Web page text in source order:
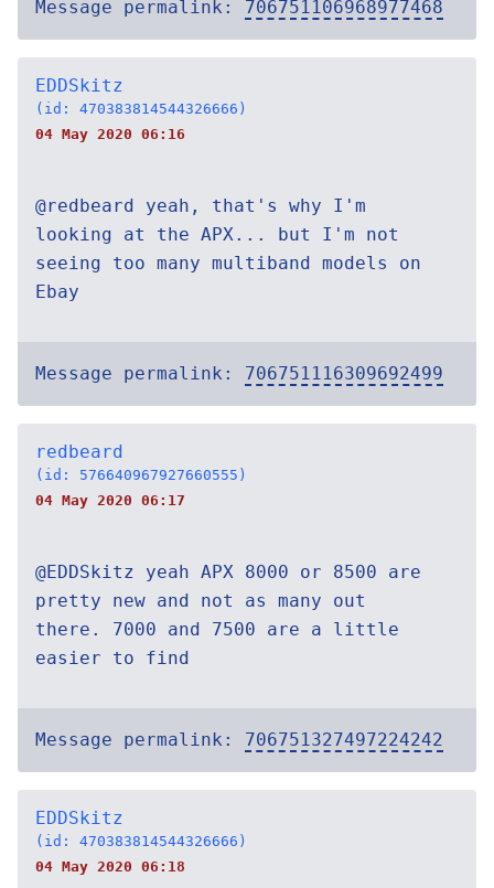
Message permalink: 706751106968977468
EDDSkitz
(id: 470383814544326666)
04 May 2020 06:16
@redbeard yeah, that's why I'm
looking at the APX... but I'm not
seeing too many multiband models on
Ebay
Message permalink: 706751116309692499
redbeard
(id: 576640967927660555)
04 May 2020 06:17
@EDDSkitz yeah APX 8000 or 8500 are
pretty new and not as many out
there. 7000 and 7500 are a little
easier to find
Message permalink: 706751327497224242
EDDSkitz
(id: 470383814544326666)
04 May 2020 06:18